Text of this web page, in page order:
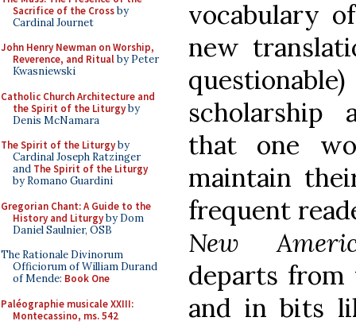
Sacrifice of the Crossby
Cardinal Journet
John Henry Newman on Worship,
Reverence, and Ritualby Peter
Kwasniewski
Catholic Church Architecture and
the Spirit of the Liturgyby
Denis McNamara
The Spirit of the Liturgyby
Cardinal Joseph Ratzinger
and The Spirit of the Liturgy
by Romano Guardini
Gregorian Chant: A Guide to the
History and Liturgyby Dom
Daniel Saulnier, OSB
The Rationale Divinorum
Officiorum of William Durand
of Mende: Book One
Paléographie musicale XXIII:
Montecassino, ms. 542
vocabulary
new
scholarship
that one
maintain
frequent
New
departs from
and in bits